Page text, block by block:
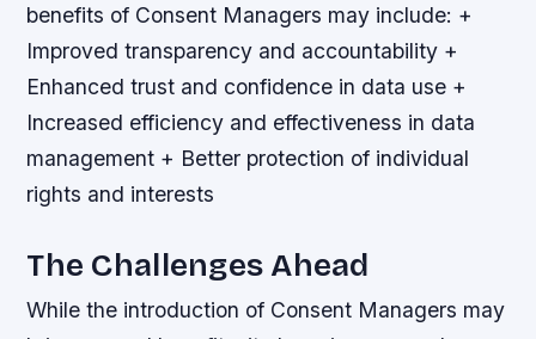
benefits of Consent Managers may include: +
Improved transparency and accountability +
Enhanced trust and confidence in data use +
Increased efficiency and effectiveness in data
management + Better protection of individual
rights and interests
The Challenges Ahead
While the introduction of Consent Managers may